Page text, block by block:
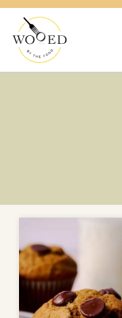
Skip
to
content